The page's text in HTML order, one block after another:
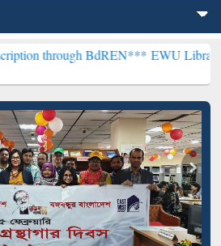
BdREN***EWU Library will